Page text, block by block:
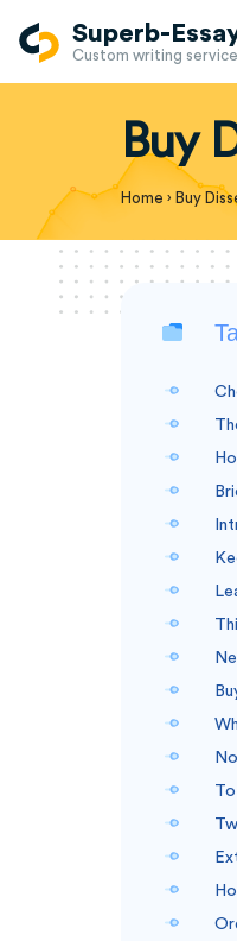
Superb-
Custom writing service
Buy
Home › Buy